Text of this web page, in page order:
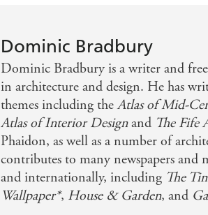
Dominic Bradbury
Dominic Bradbury is a writer and
in architecture and design. He has
themes including theAtlas of Mid-
Atlas of Interior Designand The Fife
Phaidon, as well as a number of
contributes to many newspapers and
and internationally, including The
Wallpaper*, House & Garden, and